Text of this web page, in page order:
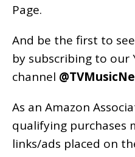
Page.
And be the first to
by subscribing to our
channel
As an Amazon
qualifying purchases
links/ads placed on